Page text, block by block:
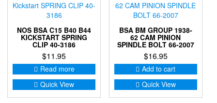
NOS BSA C15 B40 B44
KICKSTART SPRING
CLIP 40-3186
$11.95
Read more
Quick View
BSA BM GROUP 1938-
62 CAM PINION
SPINDLE BOLT 66-2007
$16.95
Add to cart
Quick View